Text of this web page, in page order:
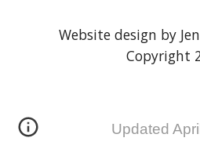
Website design by
Copyright
Updated